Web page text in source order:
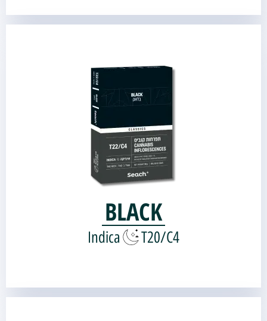
BLACK
Indica T20/C4
Genetic source:
Landrace Kush |
Organkid OG-Kush